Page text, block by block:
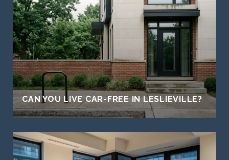
CAN YOU LIVE CAR-FREE IN LESLIEVILLE?